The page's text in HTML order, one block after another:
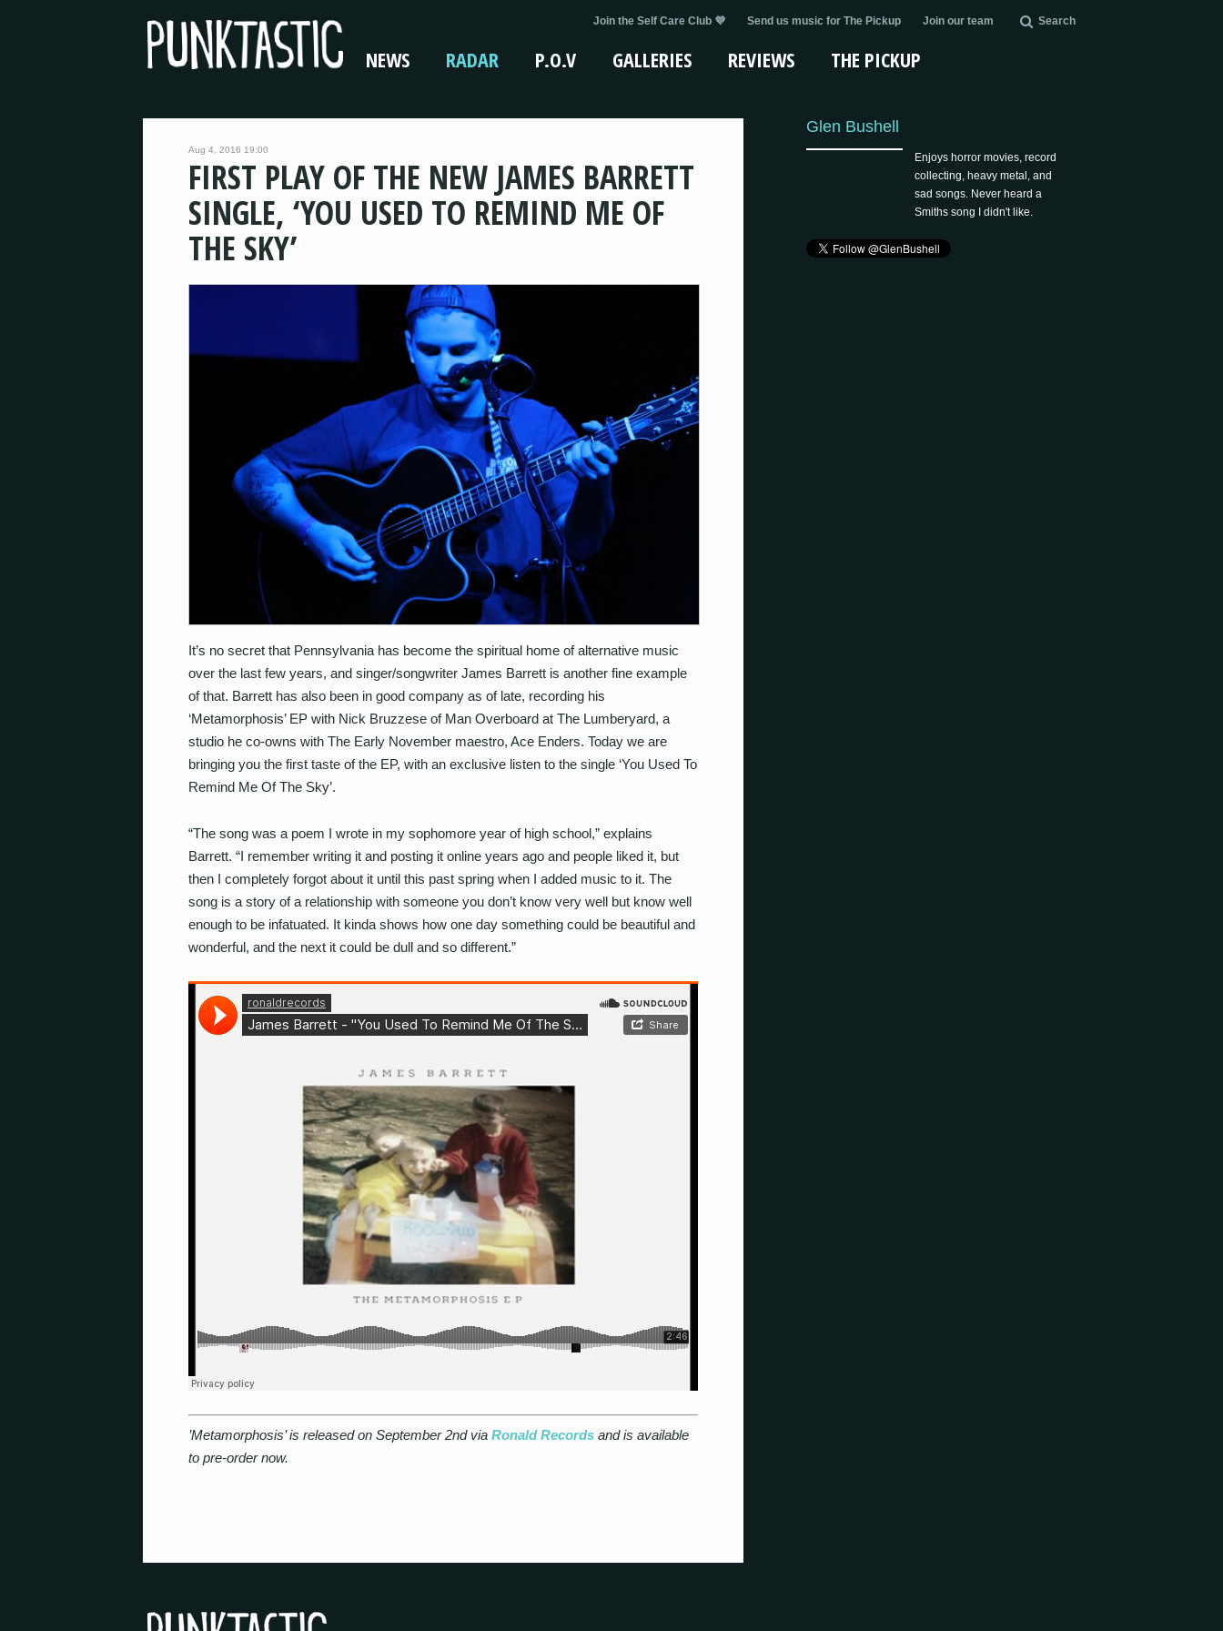
Join the Self Care Club 💜 Send us music for The Pickup Join our team Search
NEWS RADAR P.O.V GALLERIES REVIEWS THE PICKUP
Aug 4, 2016 19:00
FIRST PLAY OF THE NEW JAMES BARRETT
SINGLE, ‘YOU USED TO REMIND ME OF
THE SKY’
It’s no secret that Pennsylvania has become the spiritual home of alternative music
over the last few years, and singer/songwriter James Barrett is another fine example
of that. Barrett has also been in good company as of late, recording his
‘Metamorphosis’ EP with Nick Bruzzese of Man Overboard at The Lumberyard, a
studio he co-owns with The Early November maestro, Ace Enders. Today we are
bringing you the first taste of the EP, with an exclusive listen to the single ‘You Used To
Remind Me Of The Sky’.
“The song was a poem I wrote in my sophomore year of high school,” explains
Barrett. “I remember writing it and posting it online years ago and people liked it, but
then I completely forgot about it until this past spring when I added music to it. The
song is a story of a relationship with someone you don’t know very well but know well
enough to be infatuated. It kinda shows how one day something could be beautiful and
wonderful, and the next it could be dull and so different.”
’Metamorphosis’ is released on September 2nd via Ronald Records and is available
to pre-order now.
Glen Bushell
Enjoys horror movies, record
collecting, heavy metal, and
sad songs. Never heard a
Smiths song I didn't like.